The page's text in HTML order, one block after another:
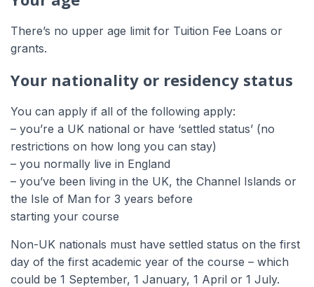
There’s no upper age limit for Tuition Fee Loans or
grants.
Your nationality or residency status
You can apply if all of the following apply:
– you’re a UK national or have ‘settled status’ (no
restrictions on how long you can stay)
– you normally live in England
– you’ve been living in the UK, the Channel Islands or
the Isle of Man for 3 years before
starting your course
Non-UK nationals must have settled status on the first
day of the first academic year of the course – which
could be 1 September, 1 January, 1 April or 1 July.